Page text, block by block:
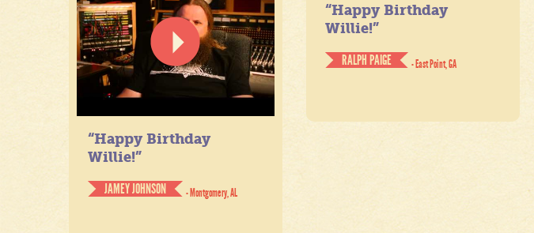
“Happy Birthday
Willie!”
RALPH PAIGE
- East Point, GA
“Happy Birthday
Willie!”
JAMEY JOHNSON
- Montgomery, AL